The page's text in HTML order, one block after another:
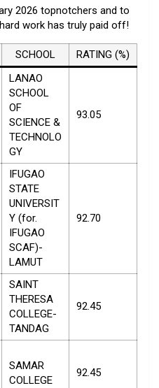
2026 topnotchers and to
work has truly paid off!
SCHOOL RATING (%)
LANAO
SCHOOL
OF
SCIENCE &
TECHNOLO
GY
93.05
IFUGAO
STATE
UNIVERSIT
Y (for.
IFUGAO
SCAF)-
LAMUT
92.70
SAINT
THERESA
COLLEGE-
TANDAG
92.45
SAMAR
COLLEGE
92.45